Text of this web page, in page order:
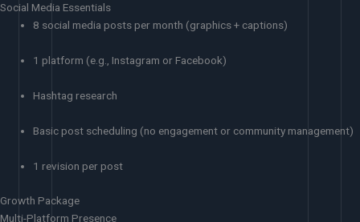
Social Media Essentials
8 social media posts per month (graphics + captions)
1 platform (e.g., Instagram or Facebook)
Hashtag research
Basic post scheduling (no engagement or community management)
1 revision per post
Growth Package
Multi-Platform Presence